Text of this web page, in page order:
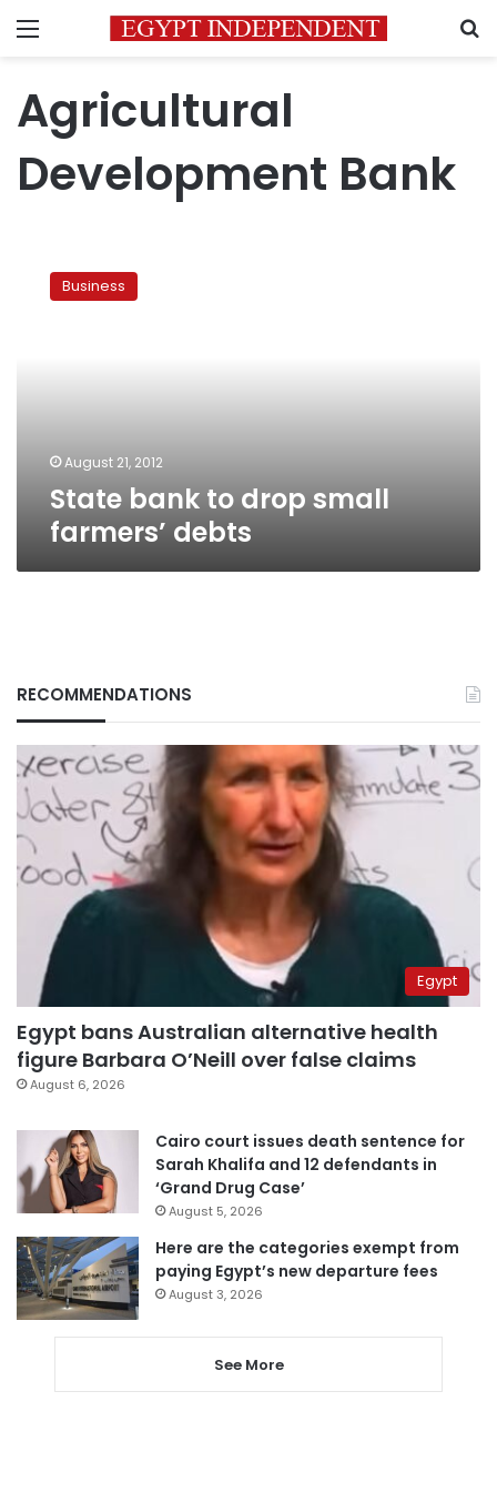
Menu
Agricultural
Development Bank
bank
Business
August 21, 2012
State bank to drop small
farmers’ debts
RECOMMENDATIONS
Egypt
Egypt bans Australian alternative health
figure Barbara O’Neill over false claims
August 6, 2026
Cairo court issues death sentence for
Sarah Khalifa and 12 defendants in
‘Grand Drug Case’
August 5, 2026
Here are the categories exempt from
paying Egypt’s new departure fees
August 3, 2026
See More